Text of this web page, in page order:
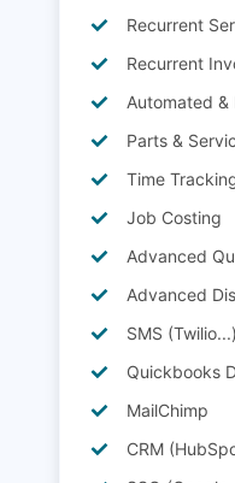
Recurrent
Recurrent
Automated
Parts &
Time
Job Costing
Advanced
Advanced
SMS (Twilio...)
Quickbooks
MailChimp
CRM